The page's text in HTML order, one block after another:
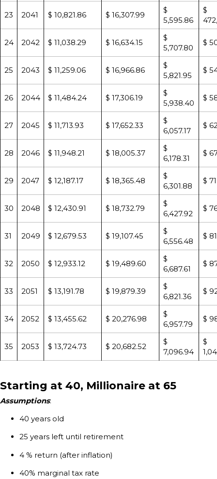
23 2041 $ 10,821.86 $ 16,307.99
$
5,595.86
$
24 2042 $ 11,038.29 $ 16,634.15
$
5,707.80
$
25 2043 $ 11,259.06 $ 16,966.86
$
5,821.95
$
26 2044 $ 11,484.24 $ 17,306.19
$
5,938.40
$
27 2045 $ 11,713.93 $ 17,652.33
$
6,057.17
$
28 2046 $ 11,948.21 $ 18,005.37
$
6,178.31
$
29 2047 $ 12,187.17 $ 18,365.48
$
6,301.88
$
30 2048 $ 12,430.91 $ 18,732.79
$
6,427.92
$
31 2049 $ 12,679.53 $ 19,107.45
$
6,556.48
$
32 2050 $ 12,933.12 $ 19,489.60
$
6,687.61
$
33 2051 $ 13,191.78 $ 19,879.39
$
6,821.36
$
34 2052 $ 13,455.62 $ 20,276.98
$
6,957.79
$
35 2053 $ 13,724.73 $ 20,682.52
$
7,096.94
$
Starting at 40, Millionaire at 65
Assumptions:
40 years old
25 years left until retirement
4 % return (after inflation)
40% marginal tax rate